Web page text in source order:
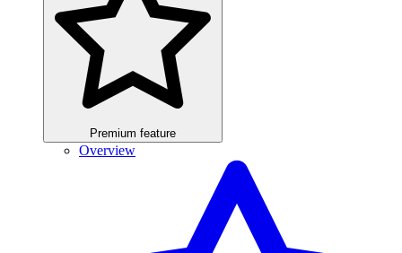
Premium feature
Overview